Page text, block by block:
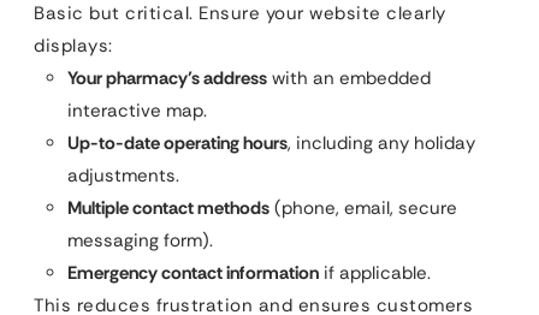
Basic but critical. Ensure your website clearly
displays:
Your pharmacy’s address with an embedded
interactive map.
Up-to-date operating hours, including any holiday
adjustments.
Multiple contact methods (phone, email, secure
messaging form).
Emergency contact information if applicable.
This reduces frustration and ensures customers